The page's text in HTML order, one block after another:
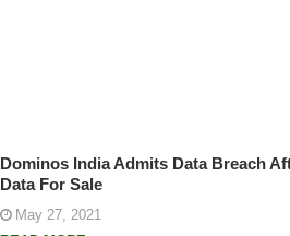
Dominos India Admits Data Breach
Data For Sale
May 27, 2021